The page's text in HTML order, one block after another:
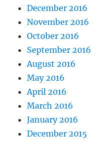
December 2016
November 2016
October 2016
September 2016
August 2016
May 2016
April 2016
March 2016
January 2016
December 2015